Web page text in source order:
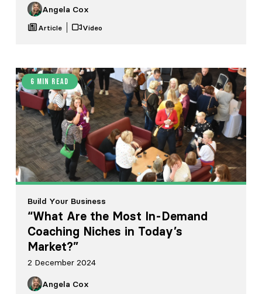
Angela Cox
Article Video
6 min read
Build Your Business
“What Are the Most In-Demand
Coaching Niches in Today’s
Market?”
2 December 2024
Angela Cox